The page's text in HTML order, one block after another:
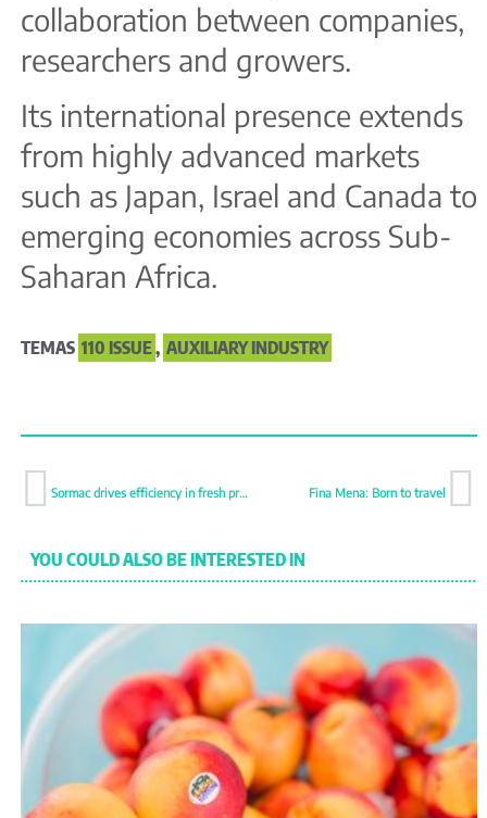
collaboration between companies,
researchers and growers.
Its international presence extends
from highly advanced markets
such as Japan, Israel and Canada to
emerging economies across Sub-
Saharan Africa.
TEMAS 110 ISSUE, AUXILIARY INDUSTRY
Sormac drives efficiency in fresh produce processing Fina Mena: Born to travel
YOU COULD ALSO BE INTERESTED IN